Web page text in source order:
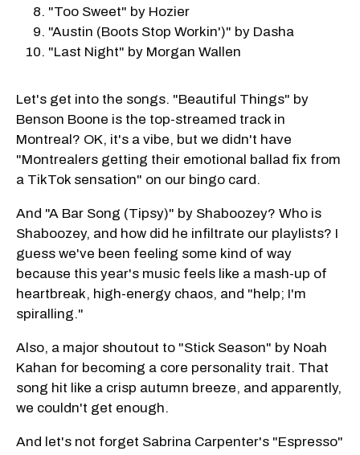
"Too Sweet" by Hozier
"Austin (Boots Stop Workin')" by Dasha
"Last Night" by Morgan Wallen
Let's get into the songs. "Beautiful Things" by
Benson Boone is the top-streamed track in
Montreal? OK, it's a vibe, but we didn't have
"Montrealers getting their emotional ballad fix from
a TikTok sensation" on our bingo card.
And "A Bar Song (Tipsy)" by Shaboozey? Who is
Shaboozey, and how did he infiltrate our playlists? I
guess we've been feeling some kind of way
because this year's music feels like a mash-up of
heartbreak, high-energy chaos, and "help; I'm
spiralling."
Also, a major shoutout to "Stick Season" by Noah
Kahan for becoming a core personality trait. That
song hit like a crisp autumn breeze, and apparently,
we couldn't get enough.
And let's not forget Sabrina Carpenter's "Espresso"